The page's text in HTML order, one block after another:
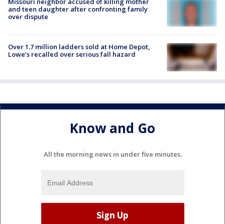
and teen daughter after confronting family
over dispute
Over 1.7 million ladders sold at Home Depot,
Lowe’s recalled over serious fall hazard
Know and Go
All the morning news in under five minutes.